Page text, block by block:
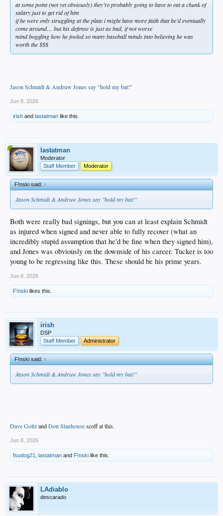
at some point (not yet obviously) they’re probably going to have to eat a chunk of
salary just to get rid of him
if he were only struggling at the plate i might have more faith that he’d eventually
come around… but his defense is just as bad, if not worse
mind boggling how he fooled so many baseball minds into believing he was
worth the $$$
Jason Schmidt & Andruw Jones say "hold my bat!"
Jun 8, 2026
irish and lastatman like this.
lastatman
Moderator
Staff Member
Moderator
F!nski said:↑
Jason Schmidt & Andruw Jones say "hold my bat!"
Both were really bad signings, but you can at least explain Schmidt
as injured when signed and never able to fully recover (what an
incredibly stupid assumption that he'd be fine when they signed him),
and Jones was obviously on the downside of his career. Tucker is too
young to be regressing like this. These should be his prime years.
Jun 8, 2026
F!nski likes this.
irish
DSP
Staff Member
Administrator
F!nski said:↑
Jason Schmidt & Andruw Jones say "hold my bat!"
Dave GoltzandDon Stanhousescoff at this.
Jun 8, 2026
fsudog21 lastatman and F!nski like this.
LAdiablo
descarado